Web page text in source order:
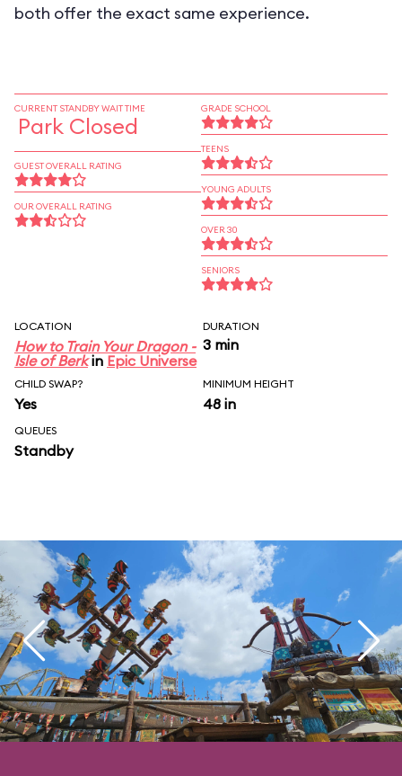
both offer the exact same experience.
CURRENT STANDBY WAIT TIME
Park Closed
GUEST OVERALL RATING
OUR OVERALL RATING
GRADE SCHOOL
TEENS
YOUNG ADULTS
OVER 30
SENIORS
LOCATION
How to Train Your Dragon -
Isle of Berkin Epic Universe
DURATION
3 min
CHILD SWAP?
Yes
MINIMUM HEIGHT
48 in
QUEUES
Standby